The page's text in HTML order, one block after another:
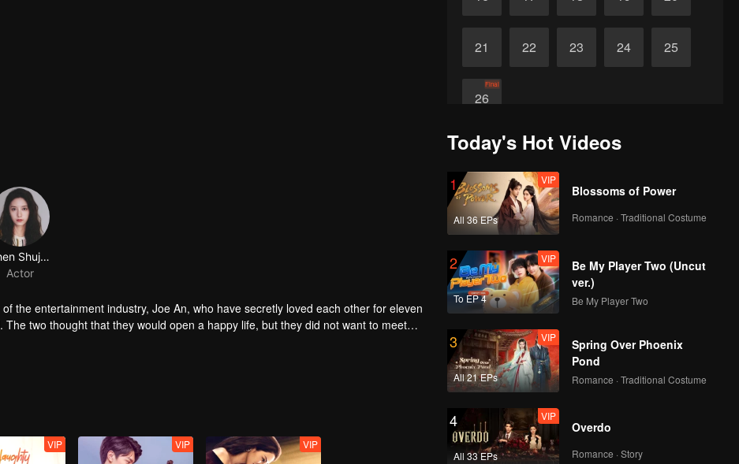
21 22 23 24 25
26
Final
Chen Shujun
Actor
the entertainment industry, Joe An, who have secretly loved each other for eleven
two thought that they would open a happy life, but they did not want to meet
by the outside world has made their love exhausted, and the truth of the dusty
met the enthusiastic direct acting star Cheng Hao. Are they destined for each
VIP VIP VIP
Today's Hot Videos
1
All 36 EPs
VIP
Blossoms of Power
Romance · Traditional Costume
2
To EP 4
VIP
Be My Player Two (Uncut
ver.)
Be My Player Two
3
All 21 EPs
VIP
Spring Over Phoenix
Pond
Romance · Traditional Costume
4
All 33 EPs
VIP
Overdo
Romance · Story